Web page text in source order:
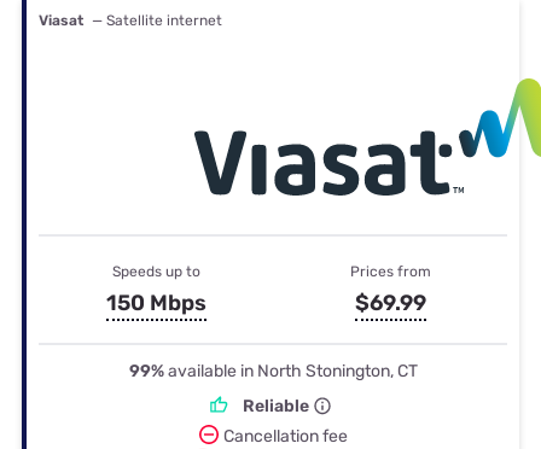
Viasat — Satellite internet
Speeds up to
150 Mbps
Prices from
$69.99
99%available in North Stonington, CT
Reliable
Cancellation fee